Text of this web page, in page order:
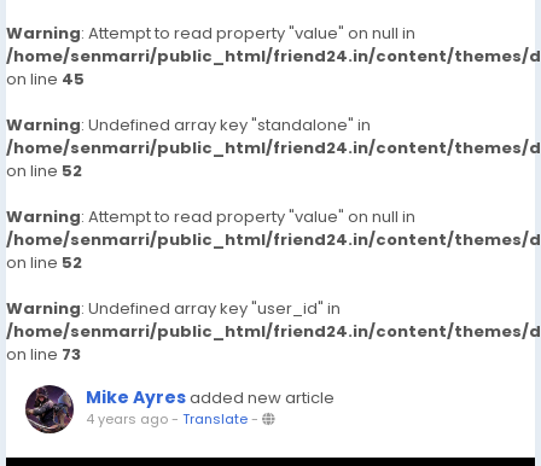
Warning: Attempt to read property "value" on null in
/home/senmarri/public_html/friend24.in/content/themes/
on line 45
Warning: Undefined array key "standalone" in
/home/senmarri/public_html/friend24.in/content/themes/
on line 52
Warning: Attempt to read property "value" on null in
/home/senmarri/public_html/friend24.in/content/themes/
on line 52
Warning: Undefined array key "user_id" in
/home/senmarri/public_html/friend24.in/content/themes/
on line 73
Mike Ayresadded new article
4 years ago- Translate-